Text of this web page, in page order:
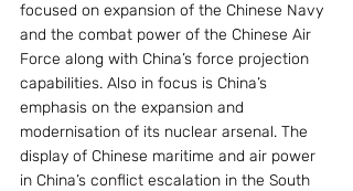
focused on expansion of the Chinese Navy
and the combat power of the Chinese Air
Force along with China’s force projection
capabilities. Also in focus is China’s
emphasis on the expansion and
modernisation of its nuclear arsenal. The
display of Chinese maritime and air power
in China’s conflict escalation in the South